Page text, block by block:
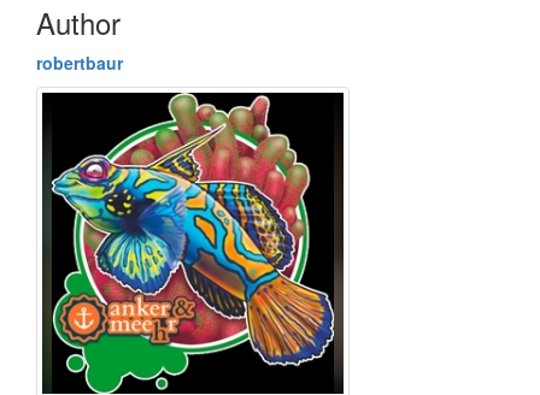
Author
robertbaur